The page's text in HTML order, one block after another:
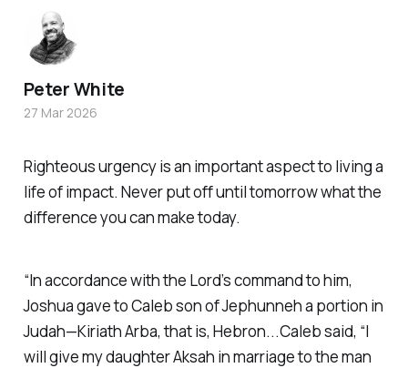
Righteous urgency is an important aspect to living a
life of impact. Never put off until tomorrow what the
difference you can make today.
“In accordance with the Lord’s command to him,
Joshua gave to Caleb son of Jephunneh a portion in
Judah—Kiriath Arba, that is, Hebron...Caleb said, “I
will give my daughter Aksah in marriage to the man
Peter White
27 Mar 2026